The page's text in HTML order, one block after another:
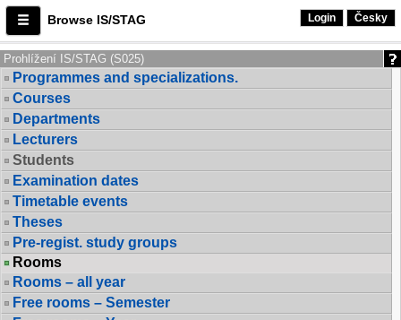
Browse IS/STAG Login Česky
Prohlížení IS/STAG (S025)
Programmes and specializations.
Courses
Departments
Lecturers
Students
Examination dates
Timetable events
Theses
Pre-regist. study groups
Rooms
Rooms – all year
Free rooms – Semester